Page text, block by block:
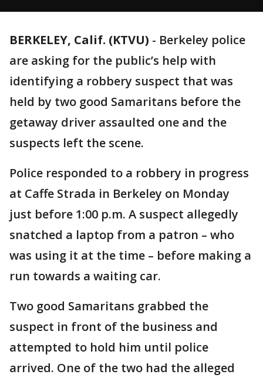
BERKELEY, Calif. (KTVU) - Berkeley police
are asking for the public’s help with
identifying a robbery suspect that was
held by two good Samaritans before the
getaway driver assaulted one and the
suspects left the scene.
Police responded to a robbery in progress
at Caffe Strada in Berkeley on Monday
just before 1:00 p.m. A suspect allegedly
snatched a laptop from a patron – who
was using it at the time – before making a
run towards a waiting car.
Two good Samaritans grabbed the
suspect in front of the business and
attempted to hold him until police
arrived. One of the two had the alleged